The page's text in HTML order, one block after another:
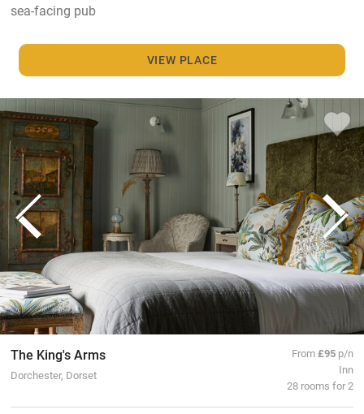
sea-facing pub
VIEW PLACE
The King's Arms
Dorchester, Dorset
From£95 p/n
Inn
28 rooms for 2